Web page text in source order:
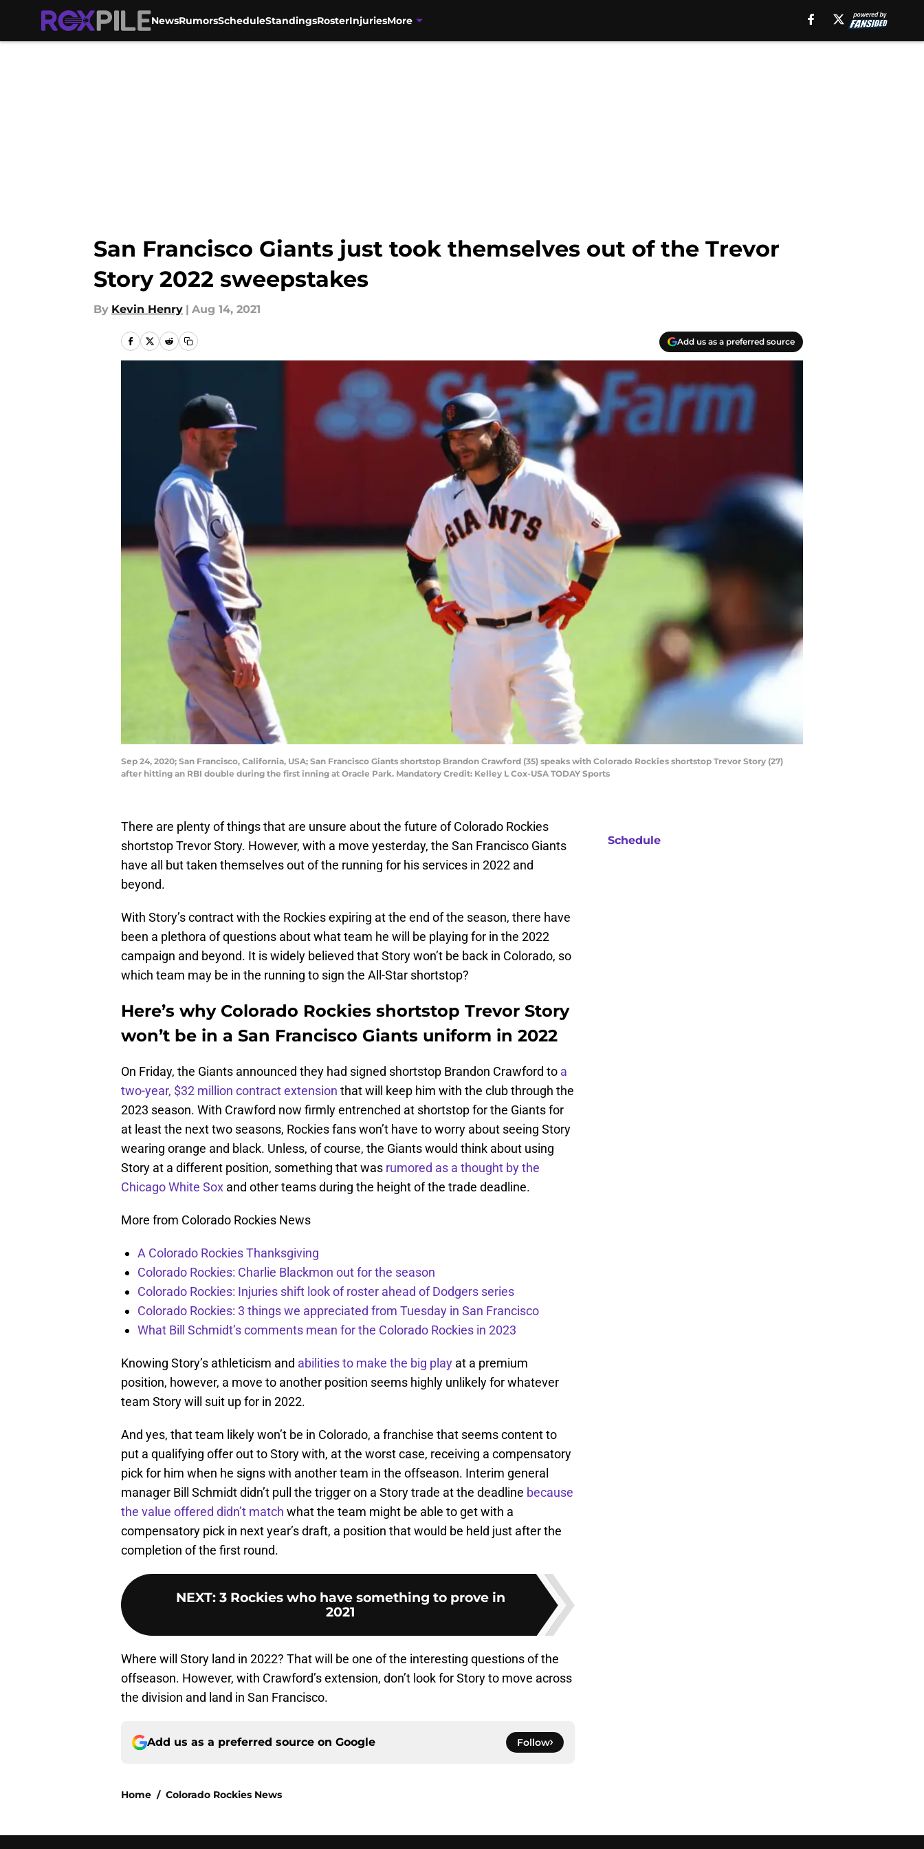
NewsRumorsScheduleStandingsRosterInjuriesMore
San Francisco Giants just took themselves out of the Trevor
Story 2022 sweepstakes
By Kevin Henry | Aug 14, 2021
Add us as a preferred source
Sep 24, 2020; San Francisco, California, USA; San Francisco Giants shortstop Brandon Crawford (35) speaks with Colorado Rockies shortstop Trevor Story (27)
after hitting an RBI double during the first inning at Oracle Park. Mandatory Credit: Kelley L Cox-USA TODAY Sports
There are plenty of things that are unsure about the future of Colorado Rockies
shortstop Trevor Story. However, with a move yesterday, the San Francisco Giants
have all but taken themselves out of the running for his services in 2022 and
beyond.
With Story’s contract with the Rockies expiring at the end of the season, there have
been a plethora of questions about what team he will be playing for in the 2022
campaign and beyond. It is widely believed that Story won’t be back in Colorado, so
which team may be in the running to sign the All-Star shortstop?
Here’s why Colorado Rockies shortstop Trevor Story
won’t be in a San Francisco Giants uniform in 2022
On Friday, the Giants announced they had signed shortstop Brandon Crawford to a
two-year, $32 million contract extension that will keep him with the club through the
2023 season. With Crawford now firmly entrenched at shortstop for the Giants for
at least the next two seasons, Rockies fans won’t have to worry about seeing Story
wearing orange and black. Unless, of course, the Giants would think about using
Story at a different position, something that was rumored as a thought by the
Chicago White Sox and other teams during the height of the trade deadline.
More from Colorado Rockies News
A Colorado Rockies Thanksgiving
Colorado Rockies: Charlie Blackmon out for the season
Colorado Rockies: Injuries shift look of roster ahead of Dodgers series
Colorado Rockies: 3 things we appreciated from Tuesday in San Francisco
What Bill Schmidt’s comments mean for the Colorado Rockies in 2023
Knowing Story’s athleticism and abilities to make the big play at a premium
position, however, a move to another position seems highly unlikely for whatever
team Story will suit up for in 2022.
And yes, that team likely won’t be in Colorado, a franchise that seems content to
put a qualifying offer out to Story with, at the worst case, receiving a compensatory
pick for him when he signs with another team in the offseason. Interim general
manager Bill Schmidt didn’t pull the trigger on a Story trade at the deadline because
the value offered didn’t match what the team might be able to get with a
compensatory pick in next year’s draft, a position that would be held just after the
completion of the first round.
NEXT: 3 Rockies who have something to prove in
2021
Where will Story land in 2022? That will be one of the interesting questions of the
offseason. However, with Crawford’s extension, don’t look for Story to move across
the division and land in San Francisco.
Add us as a preferred source on Google Follow
Home / Colorado Rockies News
Schedule